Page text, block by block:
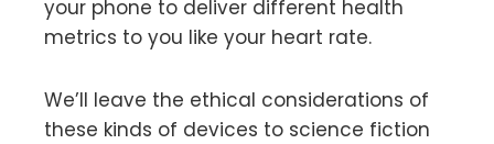
your phone to deliver different health
metrics to you like your heart rate.
We’ll leave the ethical considerations of
these kinds of devices to science fiction